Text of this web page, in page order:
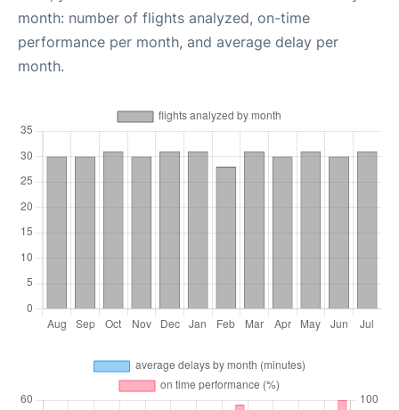
month: number of flights analyzed, on-time
performance per month, and average delay per
month.